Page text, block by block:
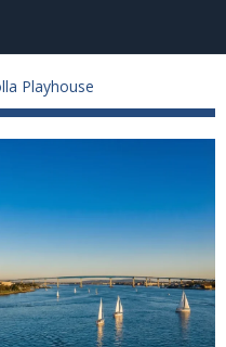
Playhouse